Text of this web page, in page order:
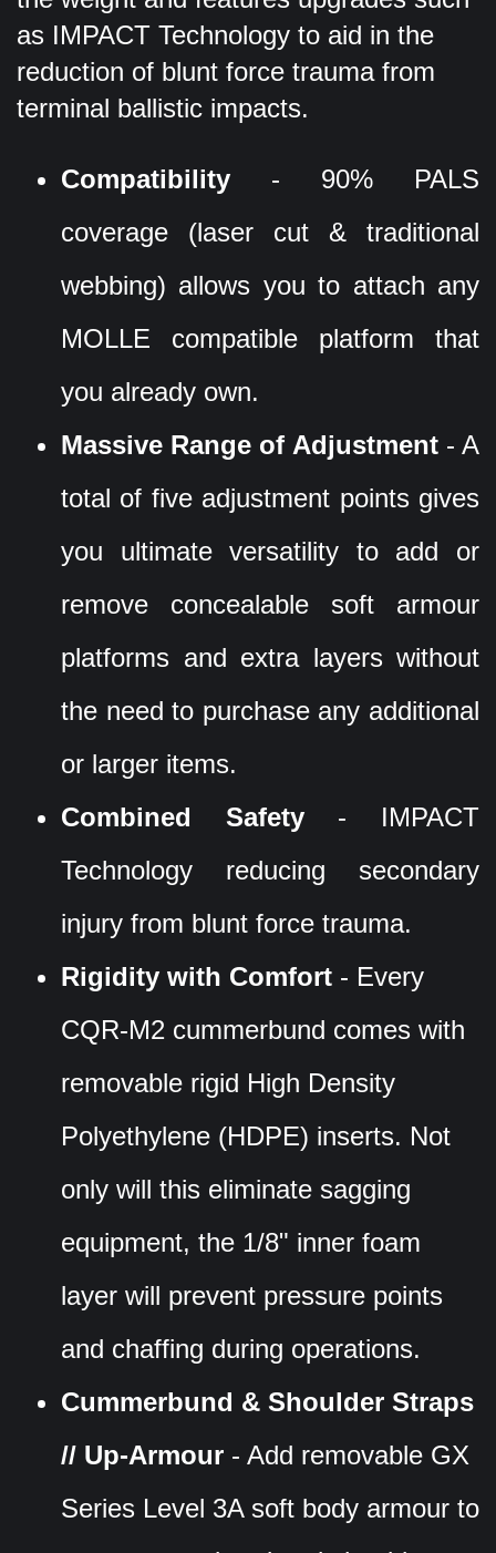
as IMPACT Technology to aid in the
reduction of blunt force trauma from
terminal ballistic impacts.
Compatibility - 90% PALS
coverage (laser cut & traditional
webbing) allows you to attach any
MOLLE compatible platform that
you already own.
Massive Range of Adjustment - A
total of five adjustment points gives
you ultimate versatility to add or
remove concealable soft armour
platforms and extra layers without
the need to purchase any additional
or larger items.
Combined Safety- IMPACT
Technology reducing secondary
injury from blunt force trauma.
Rigidity with Comfort - Every
CQR-M2 cummerbund comes with
removable rigid High Density
Polyethylene (HDPE) inserts. Not
only will this eliminate sagging
equipment, the 1/8" inner foam
layer will prevent pressure points
and chaffing during operations.
Cummerbund & Shoulder Straps
// Up-Armour - Add removable GX
Series Level 3A soft body armour to